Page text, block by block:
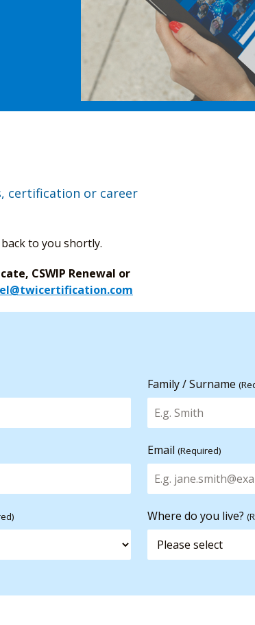
certification or career
to you shortly.
CSWIP Renewal or
Family / Surname
Email (Required)
Where do you live?